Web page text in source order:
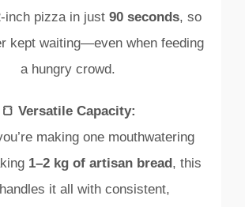
pizza in just 90 seconds, so
kept waiting—even when feeding
a hungry crowd.
🍞 Versatile Capacity:
making one mouthwatering
1–2 kg of artisan bread , this
it all with consistent,